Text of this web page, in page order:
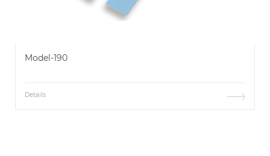
Model-190
Details